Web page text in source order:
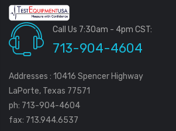
Call Us 7:30am - 4pm CST:
713-904-4604
Addresses : 10416 Spencer Highway
LaPorte, Texas 77571
ph: 713-904-4604
fax: 713.944.6537